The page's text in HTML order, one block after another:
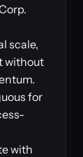
scale,
without
for
with